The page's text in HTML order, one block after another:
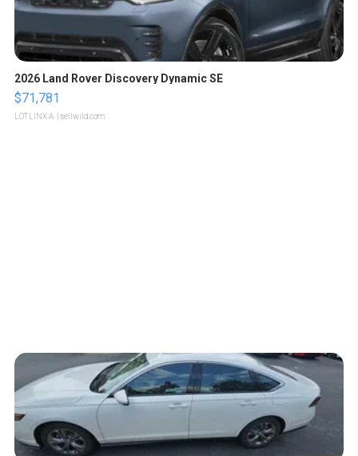
2026 Land Rover Discovery Dynamic SE
$71,781
LOTLINX A. | sellwild.com